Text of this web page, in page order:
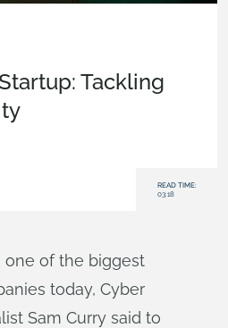
Tackling
READ TIME:
03:18
one of the biggest
today, Cyber
Sam Curry said to